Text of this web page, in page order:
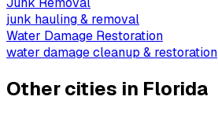
junk hauling & removal
Water Damage Restoration
water damage cleanup & restoration
Other cities in Florida